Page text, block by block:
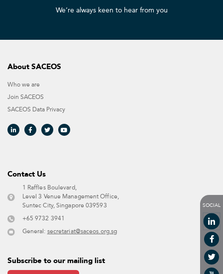
We’re always keen to hear from you​
About SACEOS
Who we are
Join SACEOS
SACEOS Data Privacy​
Contact Us​
1 Raffles Boulevard,
Level 3 Venue Management Office,
Suntec City, Singapore 039593 ​
+65 9732 3941
General: secretariat@saceos.org.sg
Subscribe to our mailing list
SOCIAL